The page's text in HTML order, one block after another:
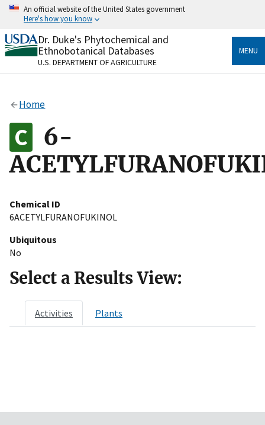
Skip
content
An official website of the United States government
Here's how you know
Official websites use .gov
A.govwebsite belongs to an official government
organization in the United States.
Alock
to the .gov website. Share sensitive information only
on official, secure websites.
Dr. Duke's Phytochemical and
Ethnobotanical Databases
U.S. DEPARTMENT OF AGRICULTURE
MENU
Home
6-
Chemical ID
6ACETYLFURANOFUKINOL
Ubiquitous
No
Select a Results View:
Activities Plants